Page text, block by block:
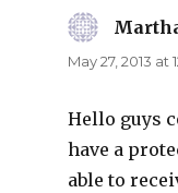
May 27, 2013 at
Hello guys
have a
able to